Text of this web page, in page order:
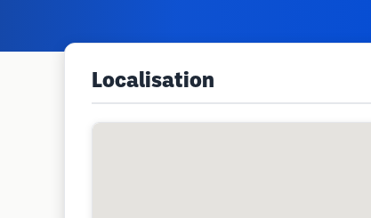
Localisation